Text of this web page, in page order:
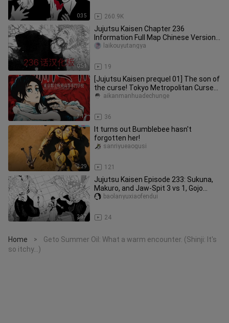
0:35 260.9K
0:51
Jujutsu Kaisen Chapter 236
Information Full Map Chinese Version~
Kill Five Thunder Gods! @Thanks to
19
laikouyutangya
7:17
[Jujutsu Kaisen prequel 01] The son of
the curse! Tokyo Metropolitan Curse
College!
36
aikanmanhuadechunge
2:29
It turns out Bumblebee hasn't
forgotten her!
121
sanriyueaogusi
2:37
Jujutsu Kaisen Episode 233: Sukuna,
Makuro, and Jaw-Spit 3 vs 1, Gojo
Satoru is about to release his
24
baolanyuxiaofendui
Home >
Geto Summer Oil: What a warm encounter. (Shinji: It's
so itchy...)